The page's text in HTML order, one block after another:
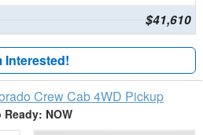
$41,610
Interested!
Crew Cab 4WD Pickup
Ready: NOW